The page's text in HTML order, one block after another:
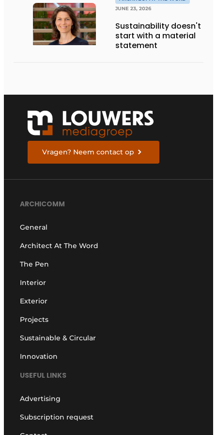
THE FUTURE
JUNE 23, 2026
Sustainability doesn't
start with a material
statement
Vragen? Neem contact op
ARCHICOMM
General
Architect At The Word
The Pen
Interior
Exterior
Projects
Sustainable & Circular
Innovation
USEFUL LINKS
Advertising
Subscription request